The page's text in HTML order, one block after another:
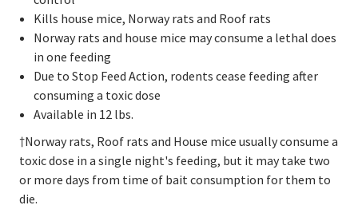
Kills house mice, Norway rats and Roof rats
Norway rats and house mice may consume a lethal does
in one feeding
Due to Stop Feed Action, rodents cease feeding after
consuming a toxic dose
Available in 12 lbs.
†Norway rats, Roof rats and House mice usually consume a
toxic dose in a single night's feeding, but it may take two
or more days from time of bait consumption for them to
die.